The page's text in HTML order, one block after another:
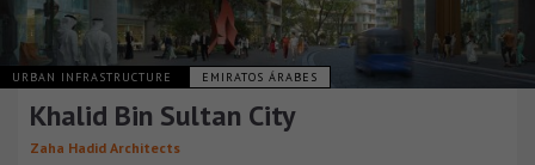
URBAN INFRASTRUCTURE EMIRATOS ÁRABES
Khalid Bin Sultan City
Zaha Hadid Architects